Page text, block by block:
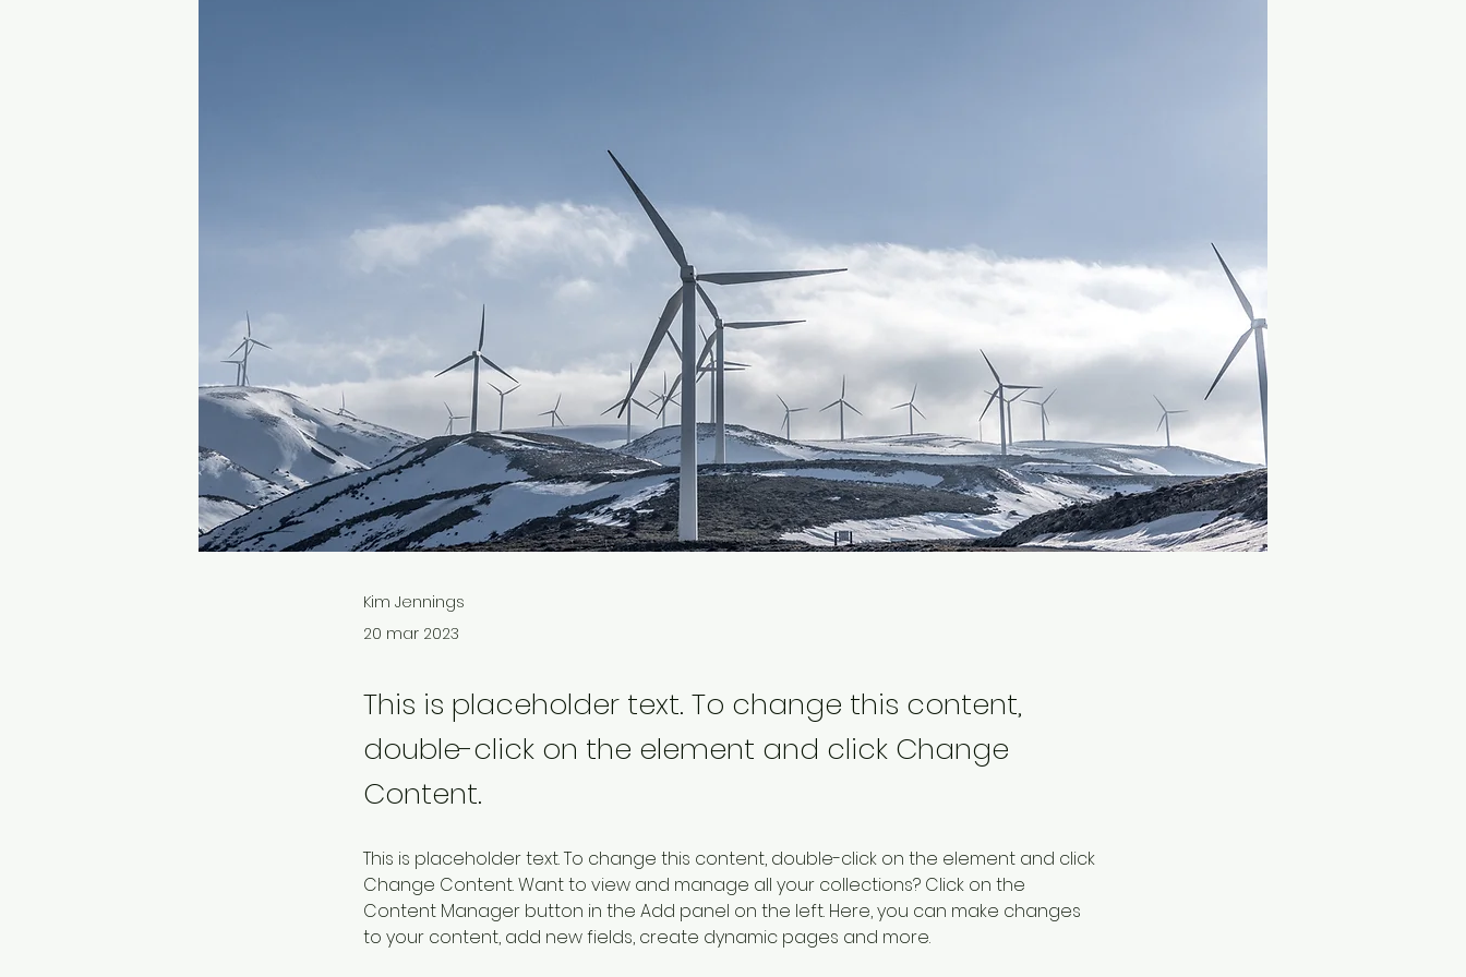
Kim Jennings
20 mar 2023
This is placeholder text. To change this content,
double-click on the element and click Change
Content.
This is placeholder text. To change this content, double-click on the element and click
Change Content. Want to view and manage all your collections? Click on the
Content Manager button in the Add panel on the left. Here, you can make changes
to your content, add new fields, create dynamic pages and more.